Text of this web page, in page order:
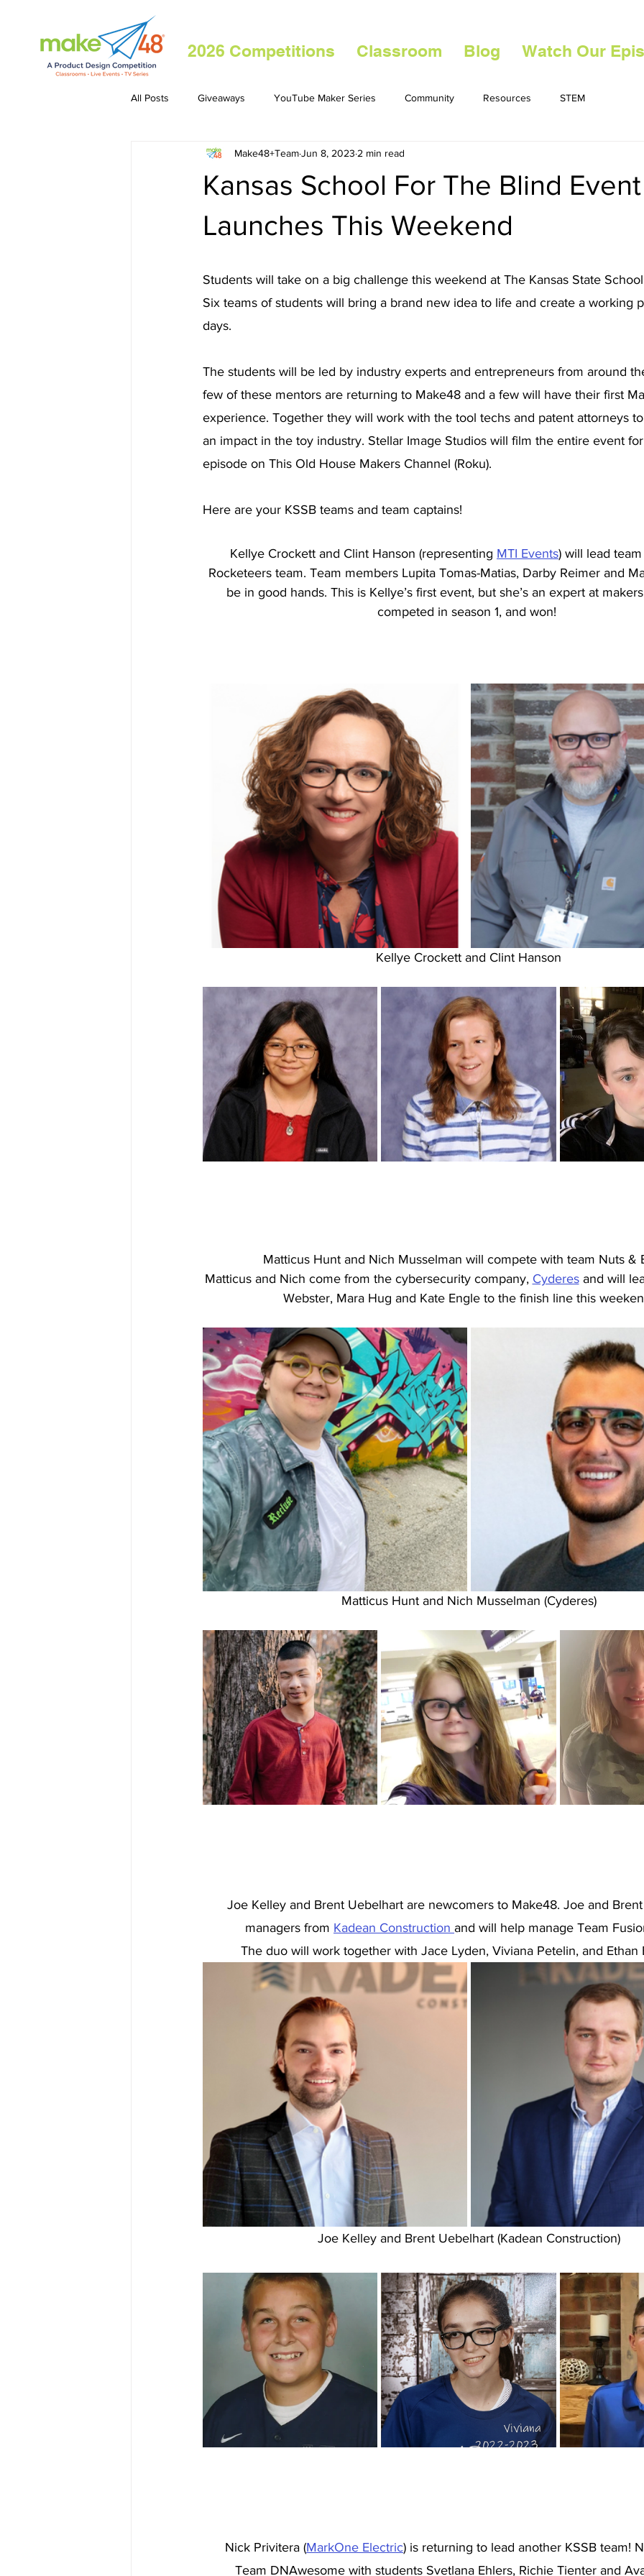
2026 Competitions Classroom Blog Watch Our
All Posts Giveaways YouTube Maker Series Community Resources STEM
Kansas School For The Blind Event
Launches This Weekend
Make48+TeamJun 8, 2023 2 min read
Students will take on a big challenge this weekend at The Kansas State
Six teams of students will bring a brand new idea to life and create a working
days.
The students will be led by industry experts and entrepreneurs from around
few of these mentors are returning to Make48 and a few will have their first
experience. Together they will work with the tool techs and patent attorneys
an impact in the toy industry. Stellar Image Studios will film the entire event
episode on This Old House Makers Channel (Roku).
Here are your KSSB teams and team captains!
Kellye Crockett and Clint Hanson (representing MTI Events) will lead
Rocketeers team. Team members Lupita Tomas-Matias, Darby Reimer and
be in good hands. This is Kellye’s first event, but she’s an expert at
competed in season 1, and won!
Kellye Crockett and Clint Hanson
Matticus Hunt and Nich Musselman will compete with team Nuts &
Matticus and Nich come from the cybersecurity company, Cyderes and will
Webster, Mara Hug and Kate Engle to the finish line this
Matticus Hunt and Nich Musselman (Cyderes)
Joe Kelley and Brent Uebelhart are newcomers to Make48. Joe and
managers from Kadean Construction and will help manage Team
The duo will work together with Jace Lyden, Viviana Petelin, and Ethan
Joe Kelley and Brent Uebelhart (Kadean Construction)
Nick Privitera (MarkOne Electric) is returning to lead another KSSB team!
Team DNAwesome with students Svetlana Ehlers, Richie Tienter and